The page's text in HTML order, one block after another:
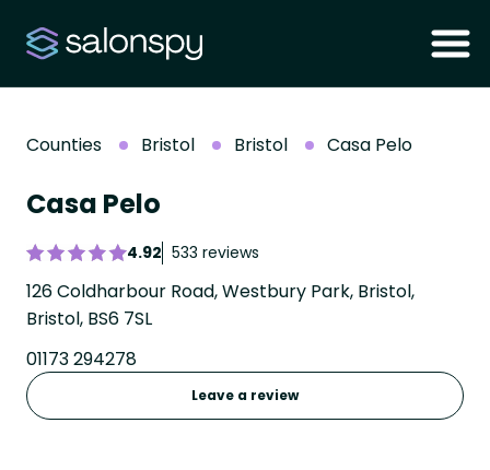
Counties Bristol Bristol Casa Pelo
Casa Pelo
4.92 533 reviews
126 Coldharbour Road, Westbury Park, Bristol,
Bristol, BS6 7SL
01173 294278
Leave a review